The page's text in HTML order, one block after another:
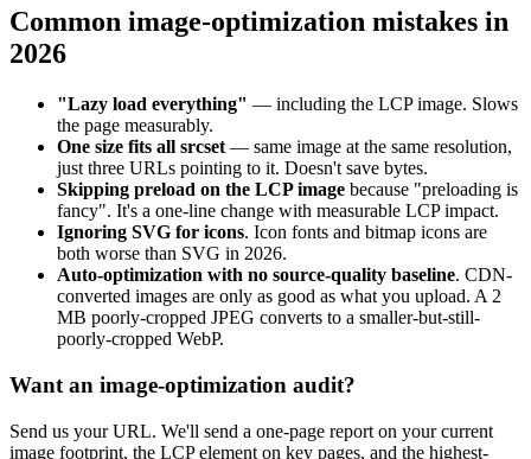
Common image-optimization mistakes in
2026
"Lazy load everything" — including the LCP image. Slows
the page measurably.
One size fits all srcset — same image at the same resolution,
just three URLs pointing to it. Doesn't save bytes.
Skipping preload on the LCP image because "preloading is
fancy". It's a one-line change with measurable LCP impact.
Ignoring SVG for icons. Icon fonts and bitmap icons are
both worse than SVG in 2026.
Auto-optimization with no source-quality baseline. CDN-
converted images are only as good as what you upload. A 2
MB poorly-cropped JPEG converts to a smaller-but-still-
poorly-cropped WebP.
Want an image-optimization audit?
Send us your URL. We'll send a one-page report on your current
image footprint, the LCP element on key pages, and the highest-